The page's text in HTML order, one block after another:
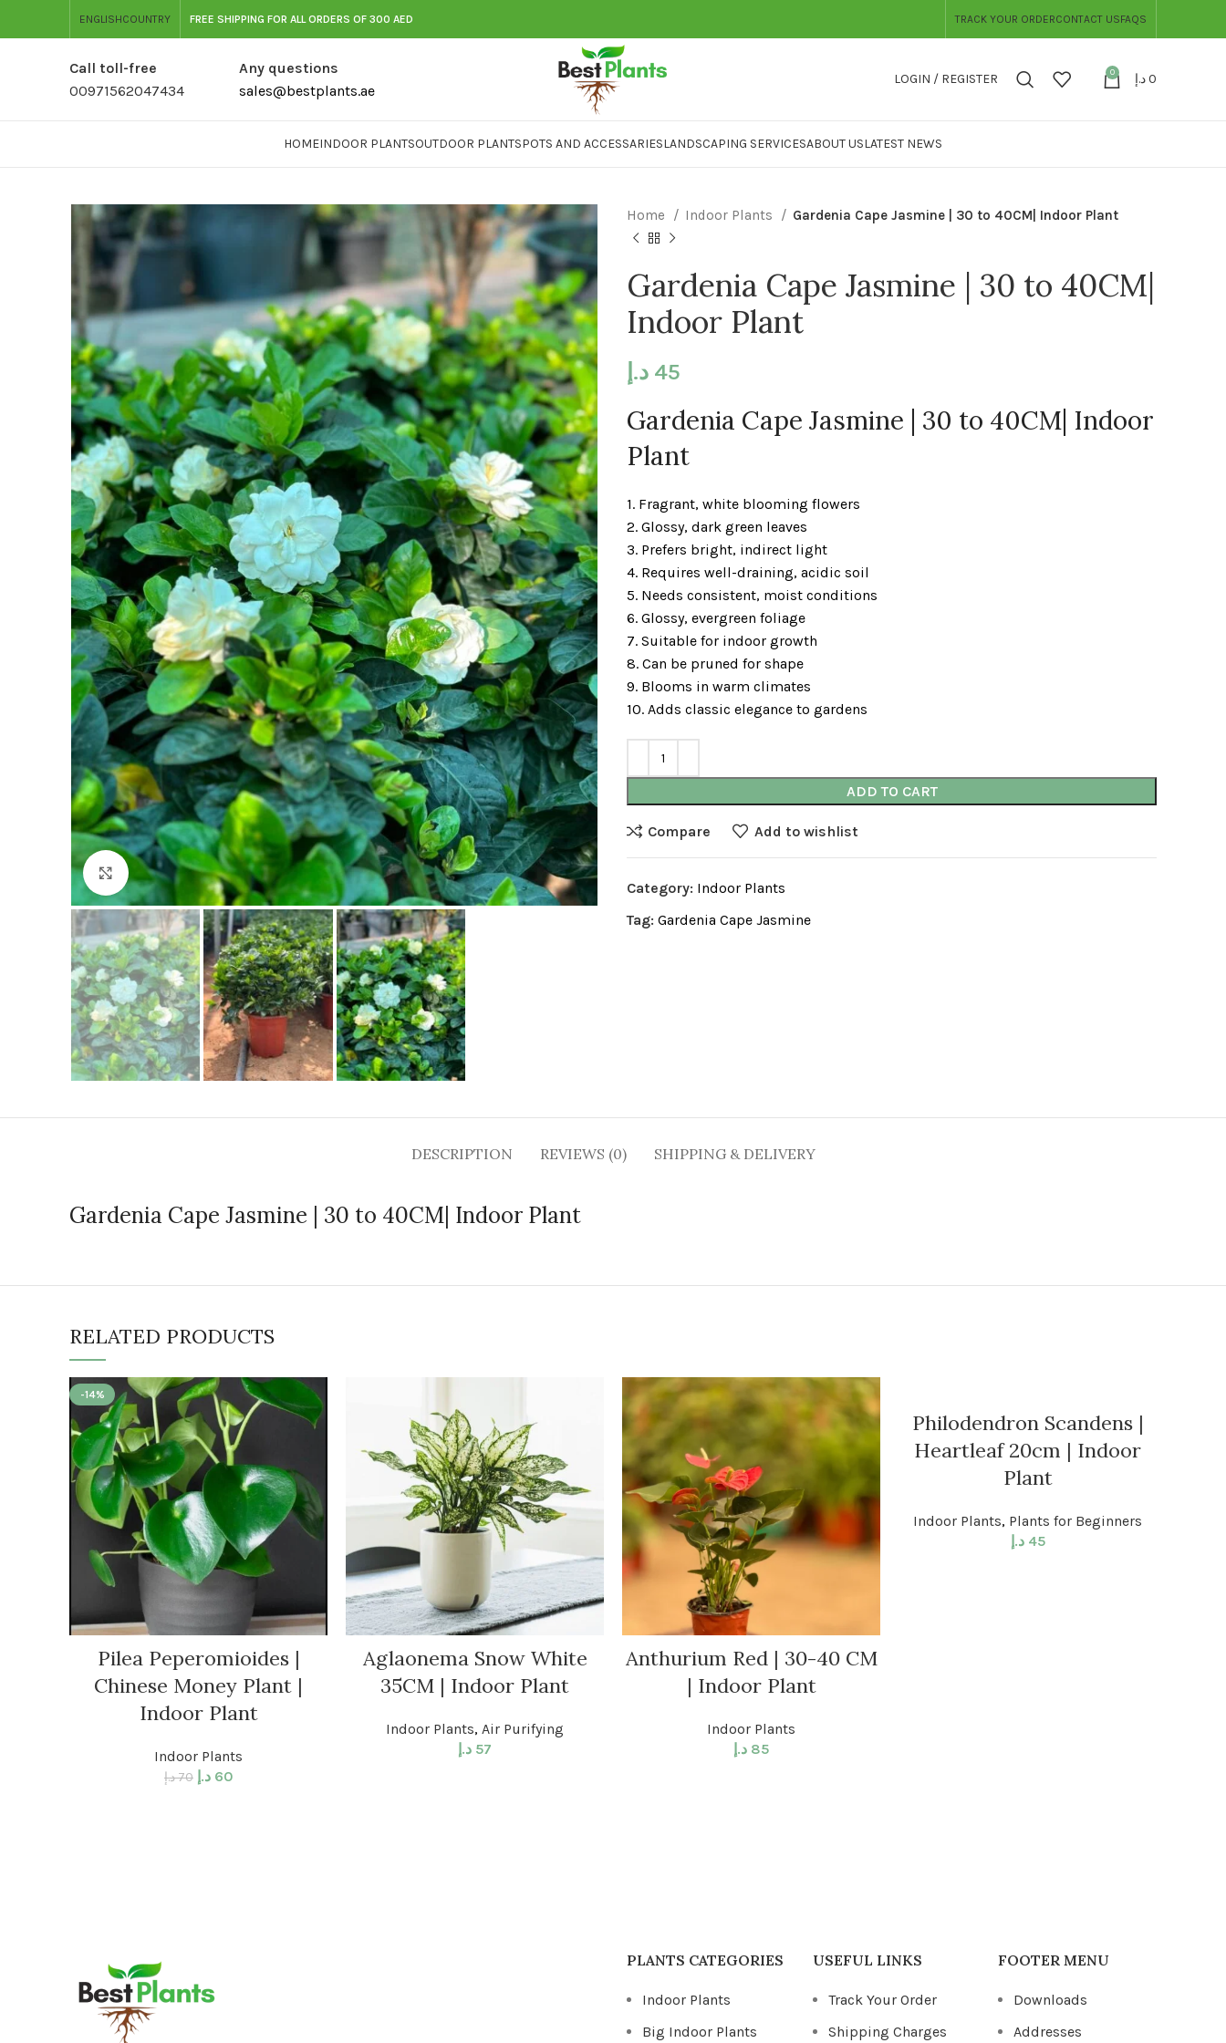
ENGLISHCOUNTRY FREE SHIPPING FOR ALL ORDERS OF 300 AED TRACK YOUR ORDERCONTACT USFAQS
Call toll-free
00971562047434
Any questions
sales@bestplants.ae
LOGIN / REGISTER 0 0د.إ
HOMEINDOOR PLANTSOUTDOOR PLANTSPOTS AND ACCESSARIESLANDSCAPING SERVICESABOUT USLATEST NEWS
Click to enlarge
Home Indoor Plants Gardenia Cape Jasmine | 30 to 40CM| Indoor Plant
Gardenia Cape Jasmine | 30 to 40CM|
Indoor Plant
45 د.إ
Gardenia Cape Jasmine | 30 to 40CM| Indoor
Plant
1. Fragrant, white blooming flowers
2. Glossy, dark green leaves
3. Prefers bright, indirect light
4. Requires well-draining, acidic soil
5. Needs consistent, moist conditions
6. Glossy, evergreen foliage
7. Suitable for indoor growth
8. Can be pruned for shape
9. Blooms in warm climates
10. Adds classic elegance to gardens
ADD TO CART
Compare Add to wishlist
Category: Indoor Plants
Tag: Gardenia Cape Jasmine
DESCRIPTION REVIEWS (0) SHIPPING & DELIVERY
Gardenia Cape Jasmine | 30 to 40CM| Indoor Plant
RELATED PRODUCTS
-14%
Pilea Peperomioides |
Chinese Money Plant |
Indoor Plant
Indoor Plants
70د.إ 60 د.إ
Aglaonema Snow White
35CM | Indoor Plant
Indoor Plants, Air Purifying
57 د.إ
Anthurium Red | 30-40 CM
| Indoor Plant
Indoor Plants
85 د.إ
Philodendron Scandens |
Heartleaf 20cm | Indoor
Plant
Indoor Plants, Plants for Beginners
45 د.إ
PLANTS CATEGORIES
Indoor Plants
Big Indoor Plants
USEFUL LINKS
Track Your Order
Shipping Charges
FOOTER MENU
Downloads
Addresses